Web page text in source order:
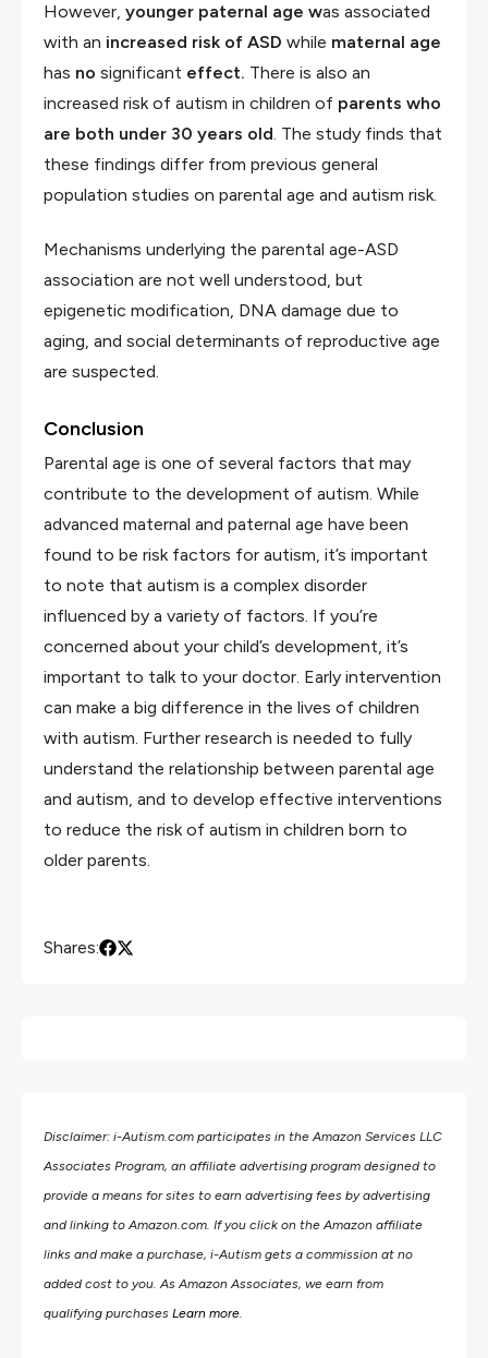
However, younger paternal age was associated
with an increased risk of ASD while maternal age
has no significant effect. There is also an
increased risk of autism in children of parents who
are both under 30 years old. The study finds that
these findings differ from previous general
population studies on parental age and autism risk.
Mechanisms underlying the parental age-ASD
association are not well understood, but
epigenetic modification, DNA damage due to
aging, and social determinants of reproductive age
are suspected.
Conclusion
Parental age is one of several factors that may
contribute to the development of autism. While
advanced maternal and paternal age have been
found to be risk factors for autism, it’s important
to note that autism is a complex disorder
influenced by a variety of factors. If you’re
concerned about your child’s development, it’s
important to talk to your doctor. Early intervention
can make a big difference in the lives of children
with autism. Further research is needed to fully
understand the relationship between parental age
and autism, and to develop effective interventions
to reduce the risk of autism in children born to
older parents.
Shares:
Disclaimer: i-Autism.com participates in the Amazon Services LLC
Associates Program, an affiliate advertising program designed to
provide a means for sites to earn advertising fees by advertising
and linking to Amazon.com. If you click on the Amazon affiliate
links and make a purchase, i-Autism gets a commission at no
added cost to you. As Amazon Associates, we earn from
qualifying purchases Learn more.